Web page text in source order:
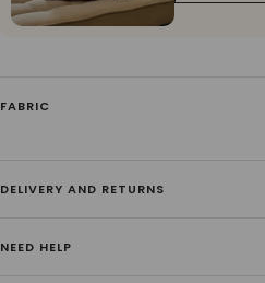
FABRIC
DELIVERY AND RETURNS
NEED HELP